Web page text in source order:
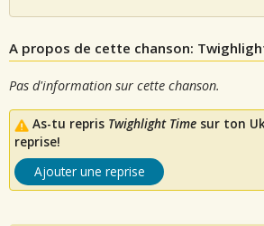
A propos de cette chanson:
Pas d'information sur cette chanson.
As-tu repris Twighlight Time sur ton
reprise!
Ajouter une reprise